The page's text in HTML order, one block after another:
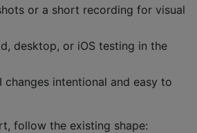
or a short recording for visual
desktop, or iOS testing in the
changes intentional and easy to
follow the existing shape: